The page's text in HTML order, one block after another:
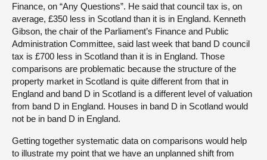
Finance, on “Any Questions”. He said that council tax is, on
average, £350 less in Scotland than it is in England. Kenneth
Gibson, the chair of the Parliament’s Finance and Public
Administration Committee, said last week that band D council
tax is £700 less in Scotland than it is in England. Those
comparisons are problematic because the structure of the
property market in Scotland is quite different from that in
England and band D in Scotland is a different level of valuation
from band D in England. Houses in band D in Scotland would
not be in band D in England.
Getting together systematic data on comparisons would help
to illustrate my point that we have an unplanned shift from